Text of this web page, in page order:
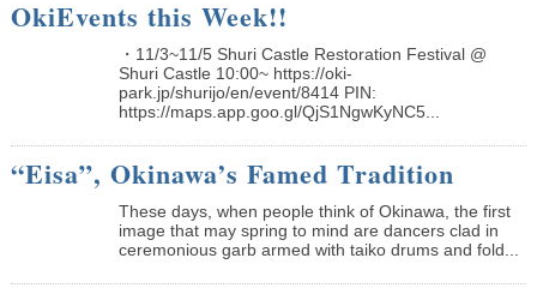
OkiEvents this Week!!
・11/3~11/5 Shuri Castle Restoration Festival @
Shuri Castle 10:00~ https://oki-
park.jp/shurijo/en/event/8414 PIN:
https://maps.app.goo.gl/QjS1NgwKyNC5...
“Eisa”, Okinawa’s Famed Tradition
These days, when people think of Okinawa, the first
image that may spring to mind are dancers clad in
ceremonious garb armed with taiko drums and fold...